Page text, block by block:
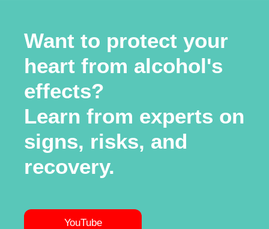
Want to protect your
heart from alcohol's
effects?
Learn from experts on
signs, risks, and
recovery.
YouTube